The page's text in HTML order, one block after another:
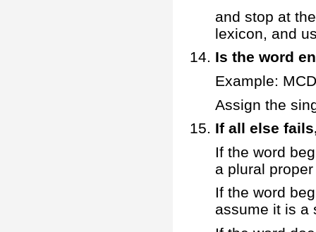
and stop at
lexicon, and
Is the word
Example:
Assign the
If all else
If the word
a plural
If the word
assume it is a